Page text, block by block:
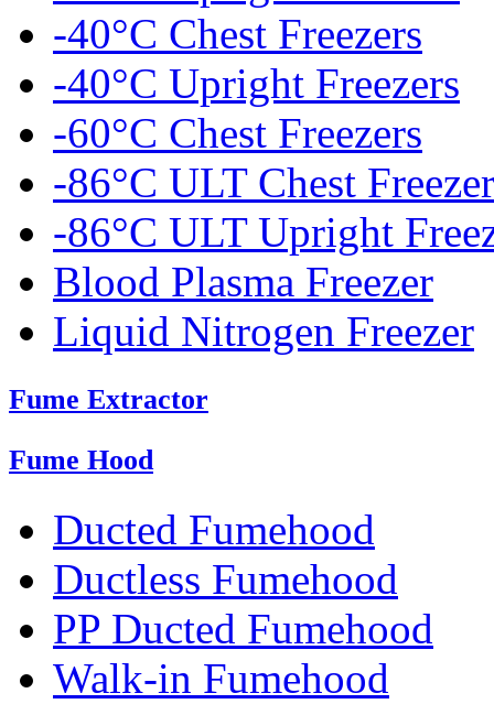
-40°C Chest Freezers
-40°C Upright Freezers
-60°C Chest Freezers
-86°C ULT Chest
-86°C ULT Upright
Blood Plasma Freezer
Liquid Nitrogen Freezer
Fume Extractor
Fume Hood
Ducted Fumehood
Ductless Fumehood
PP Ducted Fumehood
Walk-in Fumehood